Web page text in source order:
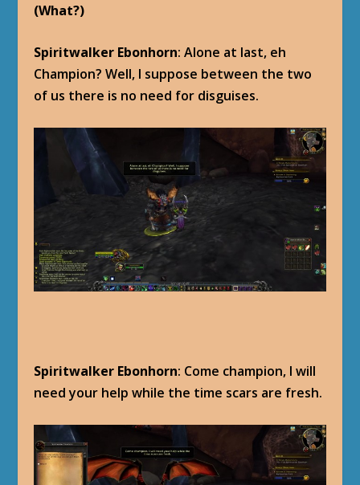
(What?)
Spiritwalker Ebonhorn: Alone at last, eh
Champion? Well, I suppose between the two
of us there is no need for disguises.
Spiritwalker Ebonhorn: Come champion, I will
need your help while the time scars are fresh.